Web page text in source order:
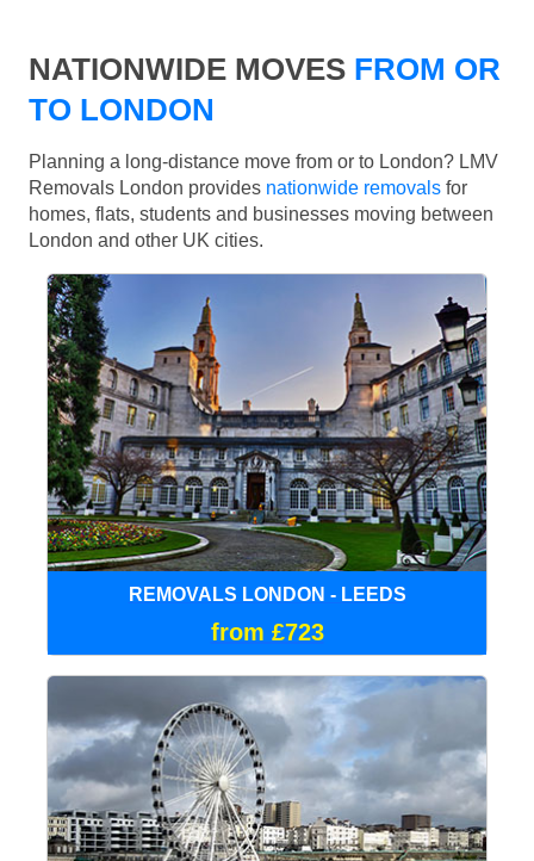
NATIONWIDE MOVES FROM OR
TO LONDON
Planning a long-distance move from or to London? LMV
Removals London provides nationwide removals for
homes, flats, students and businesses moving between
London and other UK cities.
REMOVALS LONDON - LEEDS
from £723